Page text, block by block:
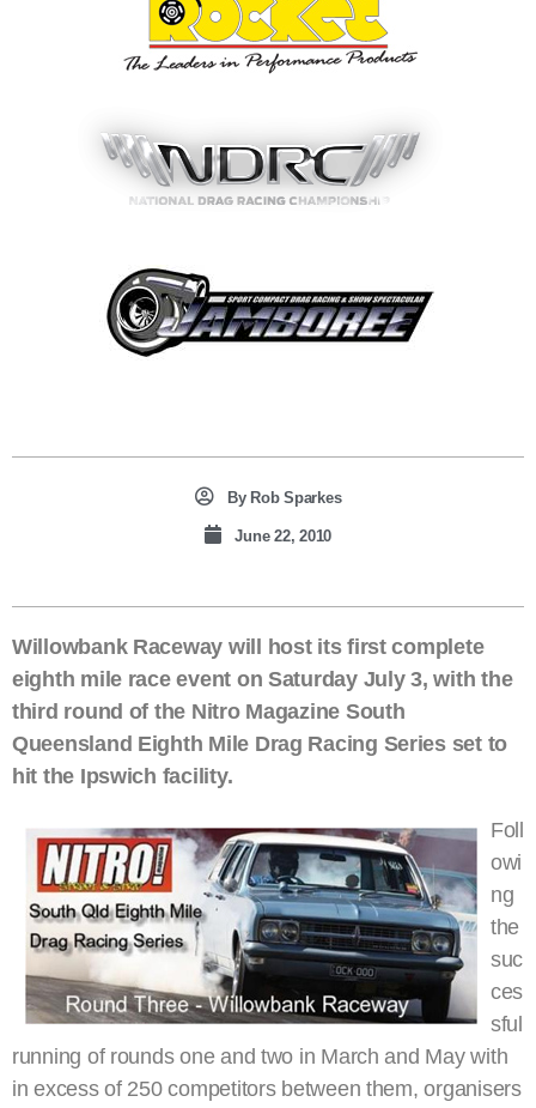
ByRob Sparkes
June 22, 2010
Willowbank Raceway will host its first complete
eighth mile race event on Saturday July 3, with the
third round of the Nitro Magazine South
Queensland Eighth Mile Drag Racing Series set to
hit the Ipswich facility.
Foll
owi
ng
the
suc
ces
sful
running of rounds one and two in March and May with
in excess of 250 competitors between them, organisers